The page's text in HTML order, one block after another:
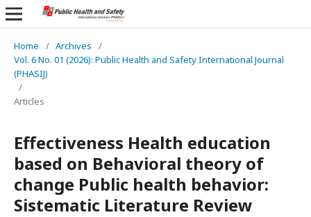
Home / Archives
/
Vol. 6 No. 01 (2026): Public Health and Safety International Journal
(PHASIJ)
/
Articles
Effectiveness Health education
based on Behavioral theory of
change Public health behavior:
Sistematic Literature Review